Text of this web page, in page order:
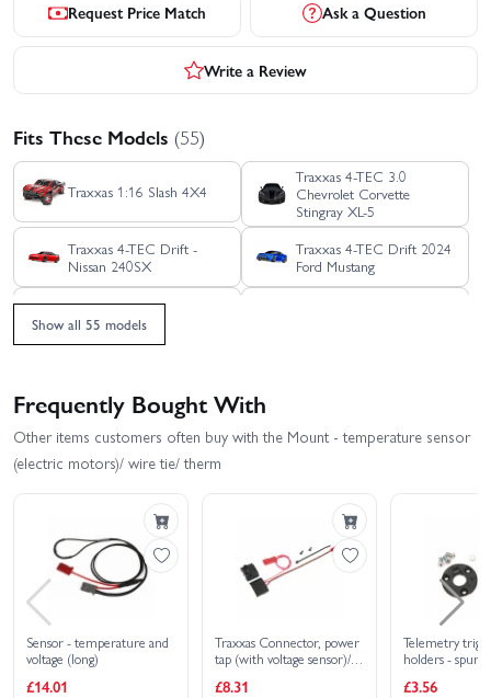
Request Price Match Ask a Question
Write a Review
Fits These Models (55)
Traxxas 1:16 Slash 4X4
Traxxas 4-TEC 3.0
Chevrolet Corvette
Stingray XL-5
Traxxas 4-TEC Drift -
Nissan 240SX
Traxxas 4-TEC Drift 2024
Ford Mustang
Traxxas Bandit HD XL-5
Traxxas E REVO 1:16
VXL
Traxxas Ford Raptor R Pro
Scale
Traxxas Ford Raptor R
Traxxas Jato 4X4 BL-2S
Traxxas Jato 4X4 VXL 4S Traxxas MAXX Slash
Traxxas Rustler 4X4 BL-2S
Traxxas Rustler 4X4 HD
Traxxas Rustler 4x4
Show all 55 models
Frequently Bought With
Other items customers often buy with the Mount - temperature sensor
(electric motors)/ wire tie/ therm
Sensor - temperature and
voltage (long)
£14.01
Traxxas Connector, power
tap (with voltage sensor)/
£8.31
Telemetry
holders - spur
£3.56